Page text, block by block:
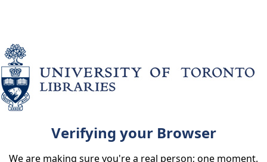
Verifying your Browser
We are making sure you're a real person; one moment.